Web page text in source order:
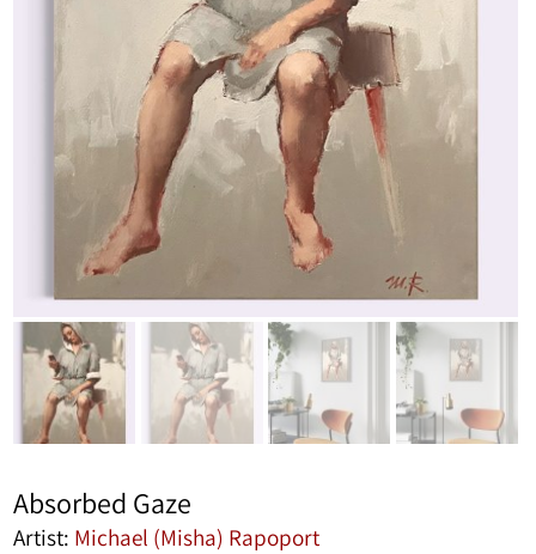
Absorbed Gaze
Artist: Michael (Misha) Rapoport